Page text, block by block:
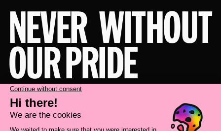
NEVER WITHOUT
OUR PRIDE
Take a behind-the-scenes look at our
brand transformation with Deux Huit